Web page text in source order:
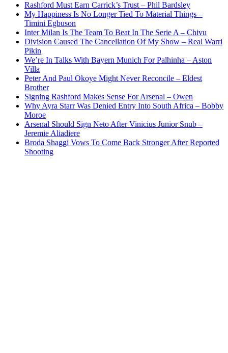
Rashford Must Earn Carrick’s Trust – Phil Bardsley
My Happiness Is No Longer Tied To Material Things –
Timini Egbuson
Inter Milan Is The Team To Beat In The Serie A – Chivu
Division Caused The Cancellation Of My Show – Real Warri
Pikin
We’re In Talks With Bayern Munich For Palhinha – Aston
Villa
Peter And Paul Okoye Might Never Reconcile – Eldest
Brother
Signing Rashford Makes Sense For Arsenal – Owen
Why Ayra Starr Was Denied Entry Into South Africa – Bobby
Moroe
Arsenal Should Sign Neto After Vinicius Junior Snub –
Jeremie Aliadiere
Broda Shaggi Vows To Come Back Stronger After Reported
Shooting